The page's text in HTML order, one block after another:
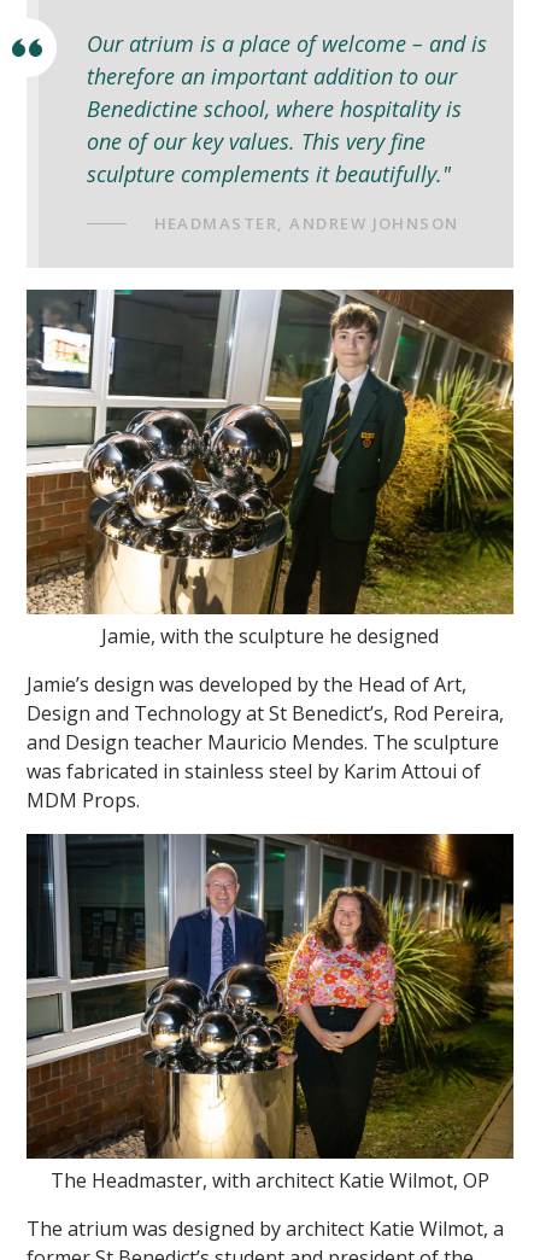
Our atrium is a place of welcome – and is
therefore an important addition to our
Benedictine school, where hospitality is
one of our key values. This very fine
sculpture complements it beautifully."
HEADMASTER, ANDREW JOHNSON
Jamie, with the sculpture he designed
Jamie’s design was developed by the Head of Art,
Design and Technology at St Benedict’s, Rod Pereira,
and Design teacher Mauricio Mendes. The sculpture
was fabricated in stainless steel by Karim Attoui of
MDM Props.
The Headmaster, with architect Katie Wilmot, OP
The atrium was designed by architect Katie Wilmot, a